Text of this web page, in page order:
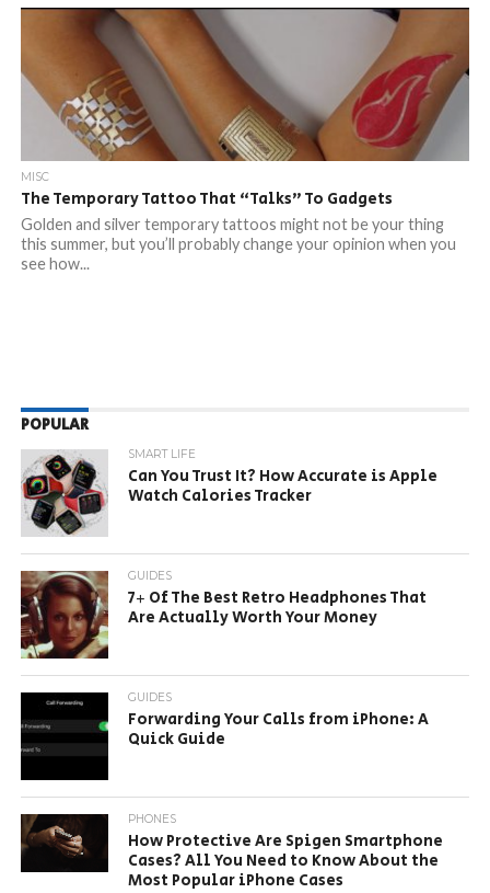
MISC
The Temporary Tattoo That “Talks” To Gadgets
Golden and silver temporary tattoos might not be your thing
this summer, but you’ll probably change your opinion when you
see how...
POPULAR
SMART LIFE
Can You Trust It? How Accurate is Apple
Watch Calories Tracker
GUIDES
7+ Of The Best Retro Headphones That
Are Actually Worth Your Money
GUIDES
Forwarding Your Calls from iPhone: A
Quick Guide
PHONES
How Protective Are Spigen Smartphone
Cases? All You Need to Know About the
Most Popular iPhone Cases